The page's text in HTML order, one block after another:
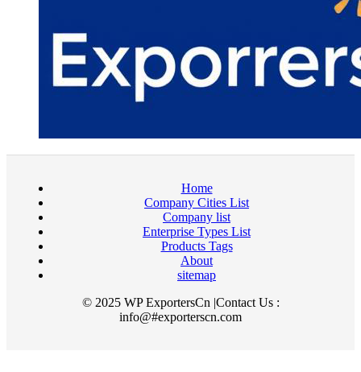
Home
Company Cities List
Company list
Enterprise Types List
Products Tags
About
sitemap
© 2025 WP ExportersCn |Contact Us :
info@#exporterscn.com